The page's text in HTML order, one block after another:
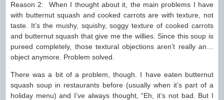
Reason 2: When I thought about it, the main problems I have
with butternut squash and cooked carrots are with texture, not
taste. It’s the mushy, squishy, soggy texture of cooked carrots
and butternut squash that give me the willies. Since this soup is
pureed completely, those textural objections aren’t really an…
object anymore. Problem solved.
There was a bit of a problem, though. I have eaten butternut
squash soup in restaurants before (usually when it’s part of a
holiday menu) and I’ve always thought, “Eh, it’s not bad. But I